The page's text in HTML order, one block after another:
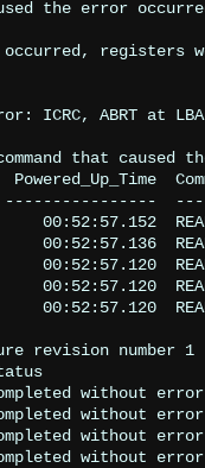
the error
registers
ICRC, ABRT at
that caused
Powered_Up_Time
00:52:57.152
00:52:57.136
00:52:57.120
00:52:57.120
00:52:57.120
revision number 1
without
without
without
without